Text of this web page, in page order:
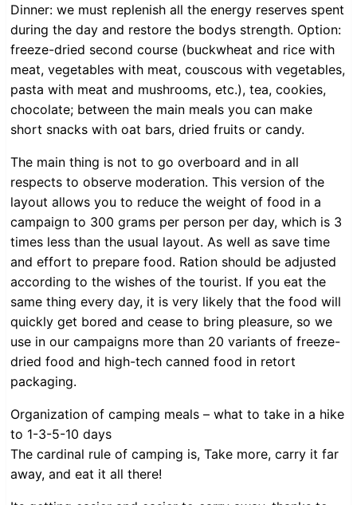
Dinner: we must replenish all the energy reserves spent
during the day and restore the bodys strength. Option:
freeze-dried second course (buckwheat and rice with
meat, vegetables with meat, couscous with vegetables,
pasta with meat and mushrooms, etc.), tea, cookies,
chocolate; between the main meals you can make
short snacks with oat bars, dried fruits or candy.
The main thing is not to go overboard and in all
respects to observe moderation. This version of the
layout allows you to reduce the weight of food in a
campaign to 300 grams per person per day, which is 3
times less than the usual layout. As well as save time
and effort to prepare food. Ration should be adjusted
according to the wishes of the tourist. If you eat the
same thing every day, it is very likely that the food will
quickly get bored and cease to bring pleasure, so we
use in our campaigns more than 20 variants of freeze-
dried food and high-tech canned food in retort
packaging.
Organization of camping meals – what to take in a hike
to 1-3-5-10 days
The cardinal rule of camping is, Take more, carry it far
away, and eat it all there!